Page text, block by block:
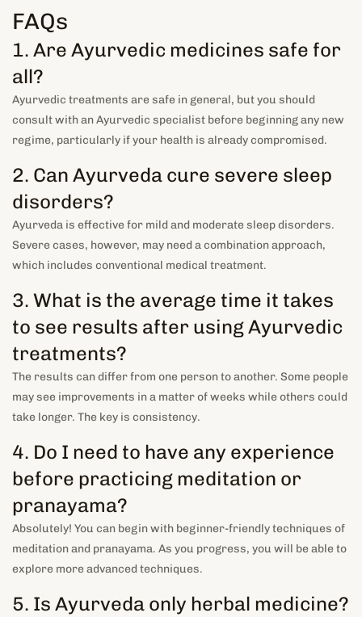
FAQs
1. Are Ayurvedic medicines safe for
all?
Ayurvedic treatments are safe in general, but you should
consult with an Ayurvedic specialist before beginning any new
regime, particularly if your health is already compromised.
2. Can Ayurveda cure severe sleep
disorders?
Ayurveda is effective for mild and moderate sleep disorders.
Severe cases, however, may need a combination approach,
which includes conventional medical treatment.
3. What is the average time it takes
to see results after using Ayurvedic
treatments?
The results can differ from one person to another. Some people
may see improvements in a matter of weeks while others could
take longer. The key is consistency.
4. Do I need to have any experience
before practicing meditation or
pranayama?
Absolutely! You can begin with beginner-friendly techniques of
meditation and pranayama. As you progress, you will be able to
explore more advanced techniques.
5. Is Ayurveda only herbal medicine?